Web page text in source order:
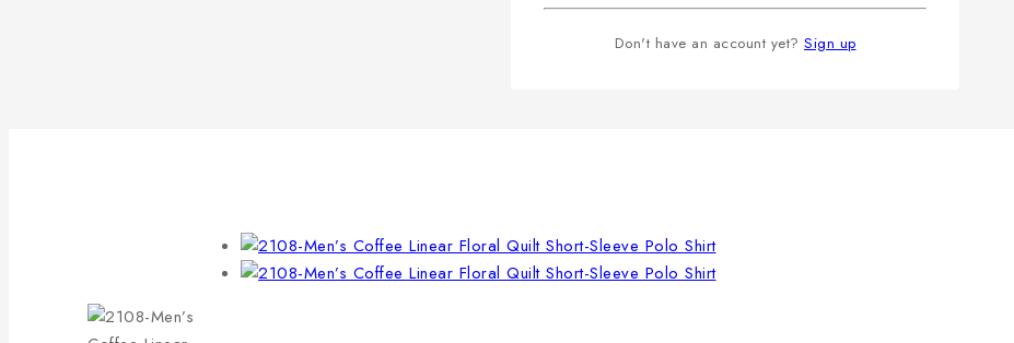
Don't have an account yet? Sign up